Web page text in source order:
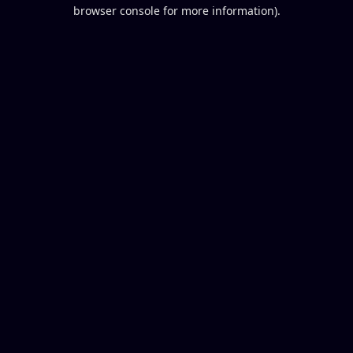
browser console for more information).